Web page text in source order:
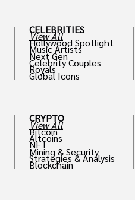
CELEBRITIES
View All
Hollywood Spotlight
Music Artists
Next Gen
Celebrity Couples
Royals
Global Icons
CRYPTO
View All
Bitcoin
Altcoins
NFT
Mining & Security
Strategies & Analysis
Blockchain